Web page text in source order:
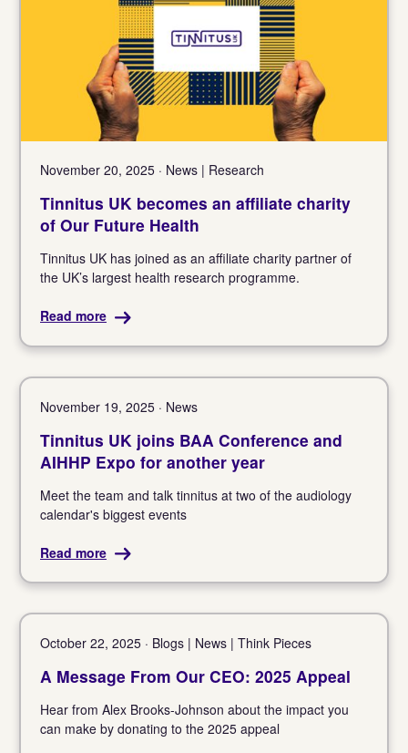
November 20, 2025 · News | Research
Tinnitus UK becomes an affiliate charity
of Our Future Health
Tinnitus UK has joined as an affiliate charity partner of
the UK’s largest health research programme.
Read more
November 19, 2025 · News
Tinnitus UK joins BAA Conference and
AIHHP Expo for another year
Meet the team and talk tinnitus at two of the audiology
calendar's biggest events
Read more
October 22, 2025 · Blogs | News | Think Pieces
A Message From Our CEO: 2025 Appeal
Hear from Alex Brooks-Johnson about the impact you
can make by donating to the 2025 appeal